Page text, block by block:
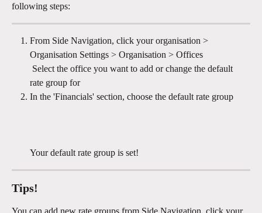
following steps:
From Side Navigation, click your organisation >
Organisation Settings > Organisation > Offices
​ Select the office you want to add or change the default
rate group for
In the 'Financials' section, choose the default rate group
Your default rate group is set!
Tips!
You can add new rate groups from Side Navigation, click your